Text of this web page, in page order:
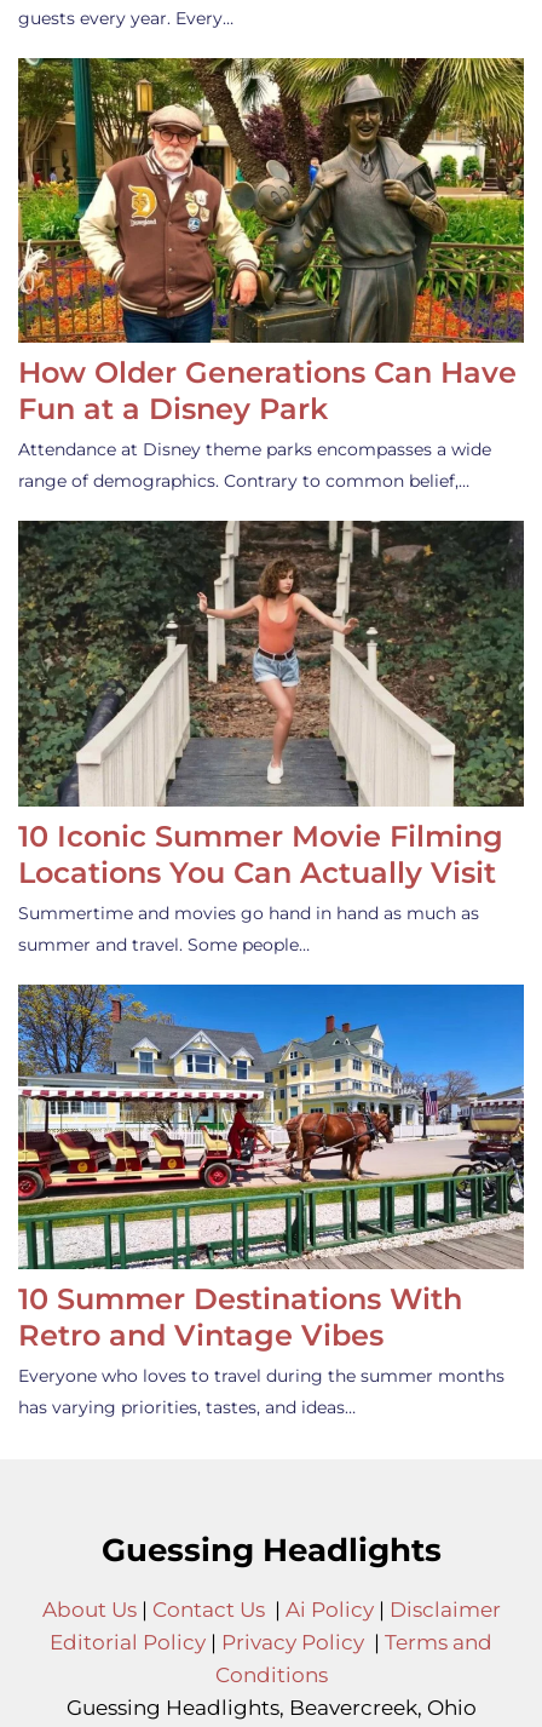
guests every year. Every…
How Older Generations Can Have
Fun at a Disney Park
Attendance at Disney theme parks encompasses a wide
range of demographics. Contrary to common belief,…
10 Iconic Summer Movie Filming
Locations You Can Actually Visit
Summertime and movies go hand in hand as much as
summer and travel. Some people…
10 Summer Destinations With
Retro and Vintage Vibes
Everyone who loves to travel during the summer months
has varying priorities, tastes, and ideas…
Guessing Headlights
About Us| Contact Us| Ai Policy| Disclaimer
Editorial Policy | Privacy Policy | Terms and
Conditions
Guessing Headlights, Beavercreek, Ohio